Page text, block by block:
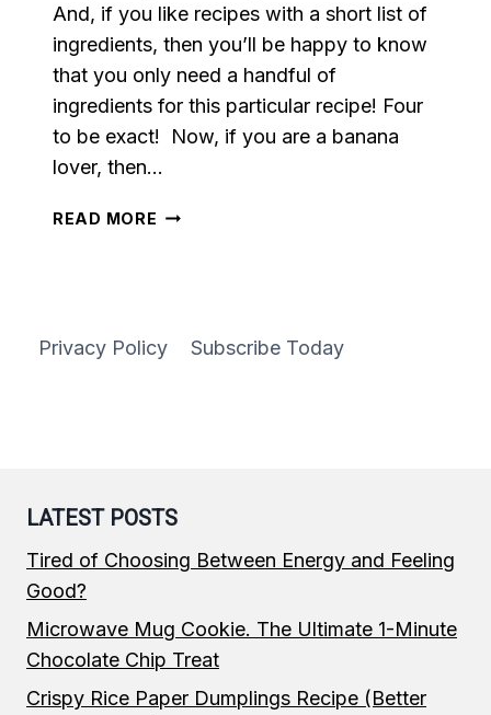
And, if you like recipes with a short list of
ingredients, then you’ll be happy to know
that you only need a handful of
ingredients for this particular recipe! Four
to be exact! Now, if you are a banana
lover, then…
READ MORE REFRESHING
Privacy Policy Subscribe Today
LATEST POSTS
Tired of Choosing Between Energy and Feeling
Good?
Microwave Mug Cookie. The Ultimate 1-Minute
Chocolate Chip Treat
Crispy Rice Paper Dumplings Recipe (Better